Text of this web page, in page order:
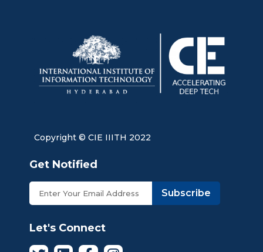
Copyright © CIE IIITH 2022
Get Notified
Subscribe
Let's Connect